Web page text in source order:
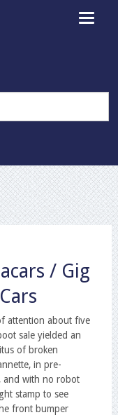
Toggle
/ Gig
attention about five
sale yielded an
of broken
in pre-
and with no robot
stamp to see
front bumper